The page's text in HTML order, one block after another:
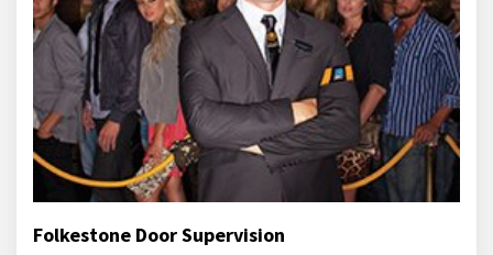
Folkestone Door Supervision